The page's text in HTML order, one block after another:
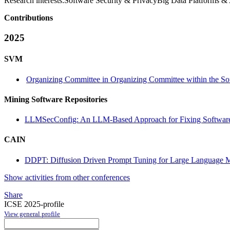
Contributions
2025
SVM
Organizing Committee in Organizing Committee within the
Mining Software Repositories
LLMSecConfig: An LLM-Based Approach for Fixing
CAIN
DDPT: Diffusion Driven Prompt Tuning for Large Language
Show activities from other conferences
Share
ICSE 2025-profile
View general profile